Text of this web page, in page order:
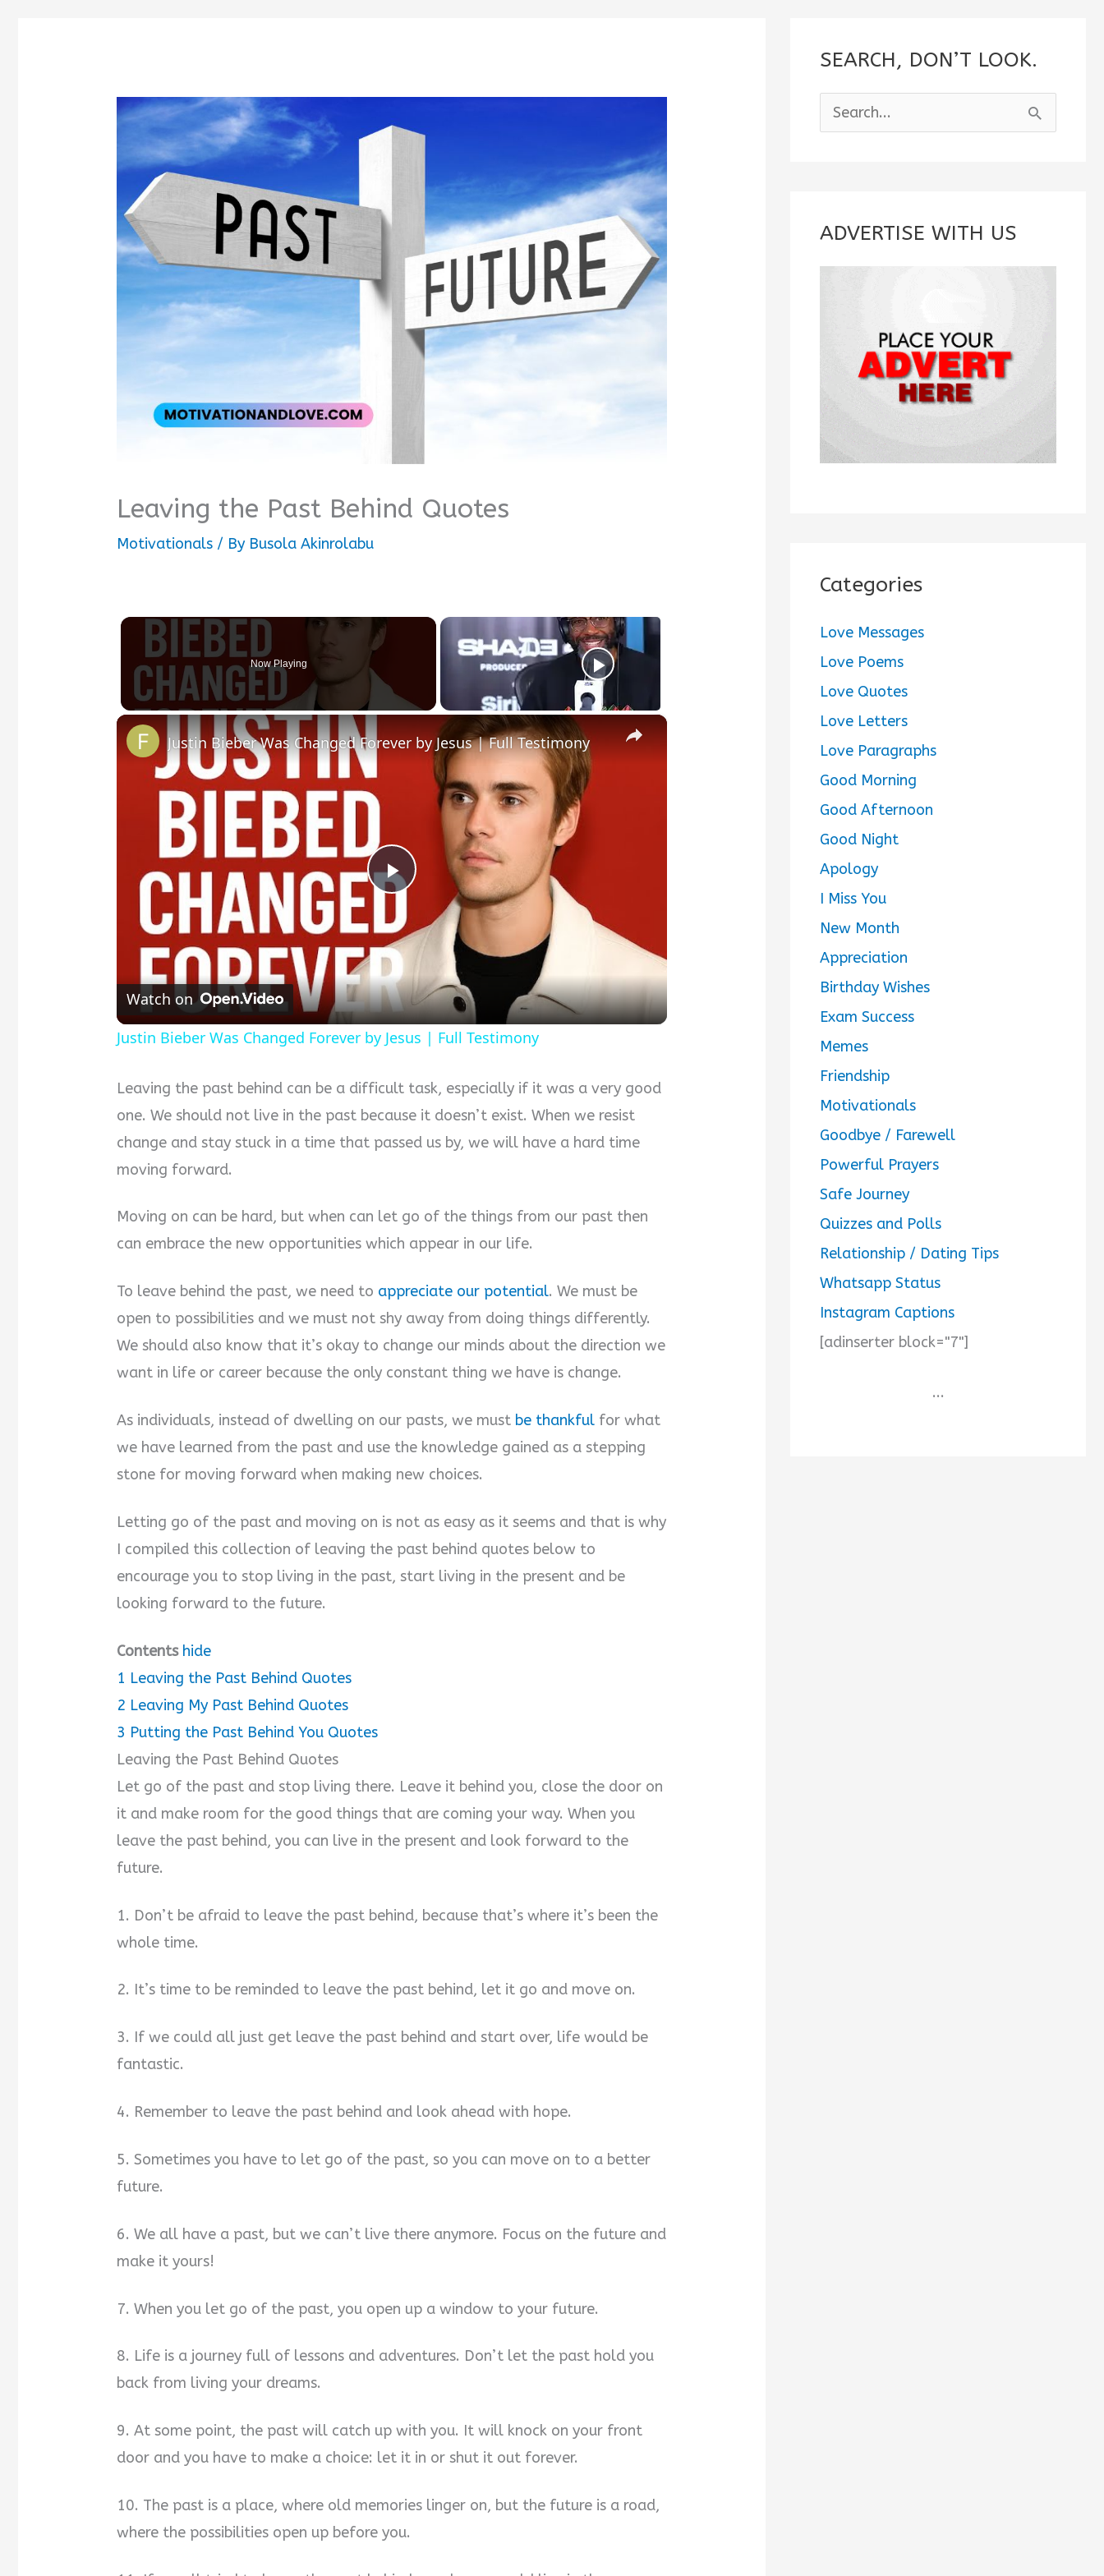
Leaving the Past Behind Quotes
Motivationals / By Busola Akinrolabu
Now Playing
×
Play
Video
Justin Bieber Was Changed Forever by Jesus | Full Testimony
Watch on
Justin Bieber Was Changed Forever by Jesus | Full Testimony
Leaving the past behind can be a difficult task, especially if it was a very good
one. We should not live in the past because it doesn’t exist. When we resist
change and stay stuck in a time that passed us by, we will have a hard time
moving forward.
Moving on can be hard, but when can let go of the things from our past then
can embrace the new opportunities which appear in our life.
To leave behind the past, we need to appreciate our potential. We must be
open to possibilities and we must not shy away from doing things differently.
We should also know that it’s okay to change our minds about the direction we
want in life or career because the only constant thing we have is change.
As individuals, instead of dwelling on our pasts, we must be thankful for what
we have learned from the past and use the knowledge gained as a stepping
stone for moving forward when making new choices.
Letting go of the past and moving on is not as easy as it seems and that is why
I compiled this collection of leaving the past behind quotes below to
encourage you to stop living in the past, start living in the present and be
looking forward to the future.
Contents hide
1 Leaving the Past Behind Quotes
2 Leaving My Past Behind Quotes
3 Putting the Past Behind You Quotes
Leaving the Past Behind Quotes
Let go of the past and stop living there. Leave it behind you, close the door on
it and make room for the good things that are coming your way. When you
leave the past behind, you can live in the present and look forward to the
future.
1. Don’t be afraid to leave the past behind, because that’s where it’s been the
whole time.
2. It’s time to be reminded to leave the past behind, let it go and move on.
3. If we could all just get leave the past behind and start over, life would be
fantastic.
4. Remember to leave the past behind and look ahead with hope.
5. Sometimes you have to let go of the past, so you can move on to a better
future.
6. We all have a past, but we can’t live there anymore. Focus on the future and
make it yours!
7. When you let go of the past, you open up a window to your future.
8. Life is a journey full of lessons and adventures. Don’t let the past hold you
back from living your dreams.
9. At some point, the past will catch up with you. It will knock on your front
door and you have to make a choice: let it in or shut it out forever.
10. The past is a place, where old memories linger on, but the future is a road,
where the possibilities open up before you.
SEARCH, DON’T LOOK.
e
c
ADVERTISE WITH US
Categories
Love Messages
Love Poems
Love Quotes
Love Letters
Love Paragraphs
Good Morning
Good Afternoon
Good Night
Apology
I Miss You
New Month
Appreciation
Birthday Wishes
Exam Success
Memes
Friendship
Motivationals
Goodbye / Farewell
Powerful Prayers
Safe Journey
Quizzes and Polls
Relationship / Dating Tips
Whatsapp Status
Instagram Captions
[adinserter block="7"]
...